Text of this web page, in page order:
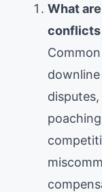
What
conflicts